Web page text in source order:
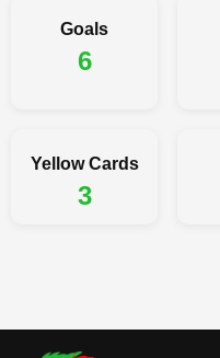
Goals
6
Yellow Cards
3